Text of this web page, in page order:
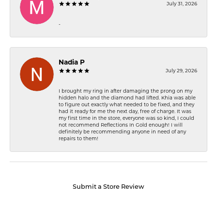
July 31, 2026
-
Nadia P
July 29, 2026
I brought my ring in after damaging the prong on my
hidden halo and the diamond had lifted. Khia was able
to figure out exactly what needed to be fixed, and they
had it ready for me the next day, free of charge. It was
my first time in the store, everyone was so kind, I could
not recommend Reflections In Gold enough! I will
definitely be recommending anyone in need of any
repairs to them!
Submit a Store Review